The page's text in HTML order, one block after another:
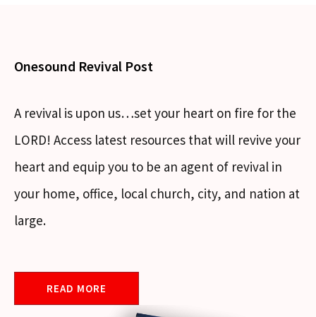
Onesound Revival Post
A revival is upon us…set your heart on fire for the
LORD! Access latest resources that will revive your
heart and equip you to be an agent of revival in
your home, office, local church, city, and nation at
large.
READ MORE